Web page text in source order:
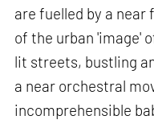
are fuelled by a
of the urban 'image'
lit streets, bustling
a near orchestral
incomprehensible